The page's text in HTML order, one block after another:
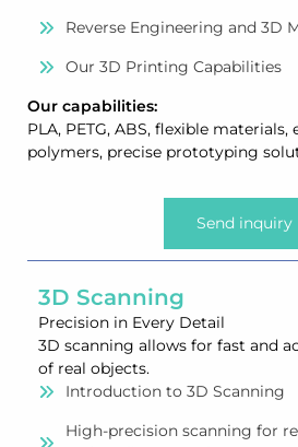
Reverse Engineering and 3D
Our 3D Printing Capabilities
Our capabilities:
PLA, PETG, ABS, flexible materials,
polymers, precise prototyping
Send inquiry
3D Scanning
Precision in Every Detail
3D scanning allows for fast and
of real objects.
Introduction to 3D Scanning
High-precision scanning for